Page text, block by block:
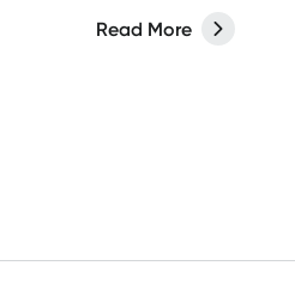
Learn why and get
increase iron.
Read More